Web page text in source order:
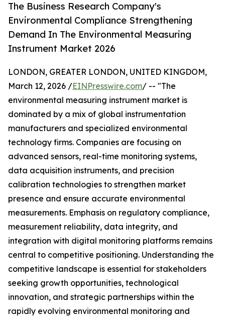
The Business Research Company's
Environmental Compliance Strengthening
Demand In The Environmental Measuring
Instrument Market 2026
LONDON, GREATER LONDON, UNITED KINGDOM,
March 12, 2026 /EINPresswire.com/ -- "The
environmental measuring instrument market is
dominated by a mix of global instrumentation
manufacturers and specialized environmental
technology firms. Companies are focusing on
advanced sensors, real-time monitoring systems,
data acquisition instruments, and precision
calibration technologies to strengthen market
presence and ensure accurate environmental
measurements. Emphasis on regulatory compliance,
measurement reliability, data integrity, and
integration with digital monitoring platforms remains
central to competitive positioning. Understanding the
competitive landscape is essential for stakeholders
seeking growth opportunities, technological
innovation, and strategic partnerships within the
rapidly evolving environmental monitoring and